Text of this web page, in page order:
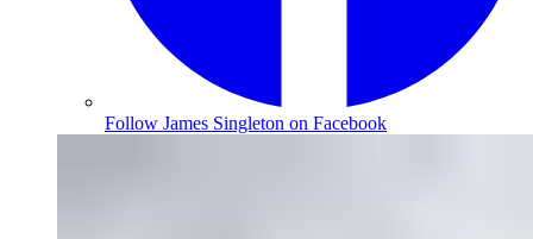
Follow James Singleton on Facebook